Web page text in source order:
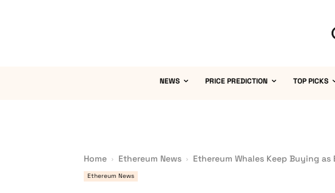
NEWS PRICE PREDICTION TOP PICKS
Home Ethereum News Ethereum Whales Keep Buying as
Ethereum News